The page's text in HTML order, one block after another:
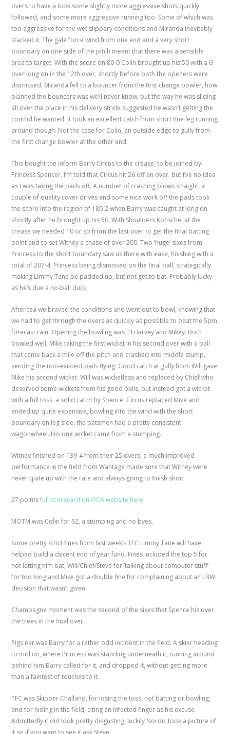
overs to have a look some slightly more aggressive shots quickly
followed, and some more aggressive running too. Some of which was
too aggressive for the wet slippery conditions and Miranda inevitably
stacked it. The gale force wind from one end and a very short
boundary on one side of the pitch meant that there was a sensible
area to target. With the score on 80-0 Colin brought up his 50 with a 6
over long on in the 12th over, shortly before both the openers were
dismissed. Miranda fell to a bouncer from the first change bowler, how
planned the bouncers was we’ll never know, but the way he was sliding
all over the place in his delivery stride suggested he wasn’t getting the
control he wanted. It took an excellent catch from short fine leg running
around though. Not the case for Colin, an outside edge to gully from
the first change bowler at the other end.
This bought the inform Barry Circus to the crease, to be joined by
Princess Spencer. I’m told that Circus hit 26 off an over, but I’ve no idea
as I was taking the pads off. A number of crashing blows straight, a
couple of quality cover drives and some nice work off the pads took
the score into the region of 180-2 when Barry was caught at long on
shortly after he brought up his 50. With Shoulders Konschel at the
crease we needed 10 or so from the last over to get the final batting
point and to set Witney a chase of over 200. Two ‘huge’ sixes from
Princess to the short boundary saw us there with ease, finishing with a
total of 207-4, Princess being dismissed on the final ball, strategically
making Limmy Tane be padded up, but not get to bat. Probably lucky
as he’s due a no-ball duck.
After tea we braved the conditions and went out to bowl, knowing that
we had to get through the overs as quickly as possible to beat the 5pm
forecast rain. Opening the bowling was T1Harvey and Mikey. Both
bowled well, Mike taking the first wicket in his second over with a ball
that came back a mile off the pitch and crashed into middle stump,
sending the non-existent bails flying. Good catch at gully from Will gave
Mike his second wicket. Will was wicketless and replaced by Chief who
deserved some wickets from his good balls, but instead got a wicket
with a full toss, a solid catch by Spence. Circus replaced Mike and
ended up quite expensive, bowling into the wind with the short
boundary on leg side, the batsmen had a pretty consistent
wagonwheel. His one wicket came from a stumping.
Witney finished on 139-4 from their 25 overs, a much improved
performance in the field from Wantage made sure that Witney were
never quite up with the rate and always going to finish short.
27 pointsfull scorecard on OCA website here.
MOTM was Colin for 52, a stumping and no byes.
Some pretty strict fines from last week’s TFC Limmy Tane will have
helped build a decent end of year fund. Fines included the top 5 for
not letting him bat, Will/Chief/Steve for ‘talking about computer stuff’
for too long and Mike got a double fine for complaining about an LBW
decision that wasn’t given.
Champagne moment was the second of the sixes that Spence his over
the trees in the final over.
Pigs ear was Barry for a rather odd incident in the field. A skier heading
to mid on, where Princess was standing underneath it, running around
behind him Barry called for it, and dropped it, without getting more
than a faintest of touches to it.
TFC was Skipper Challand, for losing the toss, not batting or bowling,
and for hiding in the field, citing an infected finger as his excuse.
Admittedly it did look pretty disgusting, luckily Nordic took a picture of